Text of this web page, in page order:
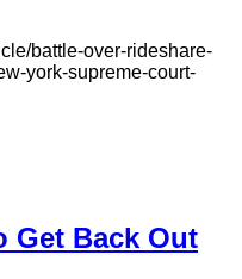
battle-over-rideshare-
york-supreme-court-
Get Back Out